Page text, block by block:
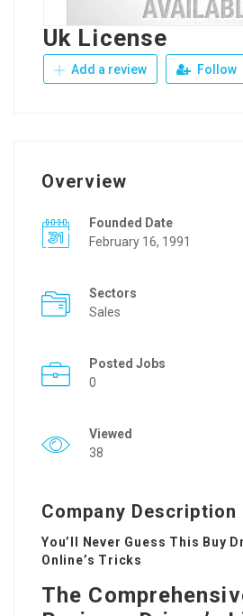
Uk License
Add a review Follow
Overview
Founded Date
February 16, 1991
Sectors
Sales
Posted Jobs
0
Viewed
38
Company Description
You’ll Never Guess This Buy
Online’s Tricks
The